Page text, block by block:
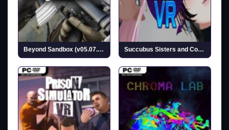
Beyond Sandbox (v05.07.2026) Succubus Sisters and Countdown Sex VR (v1.09 & R18)